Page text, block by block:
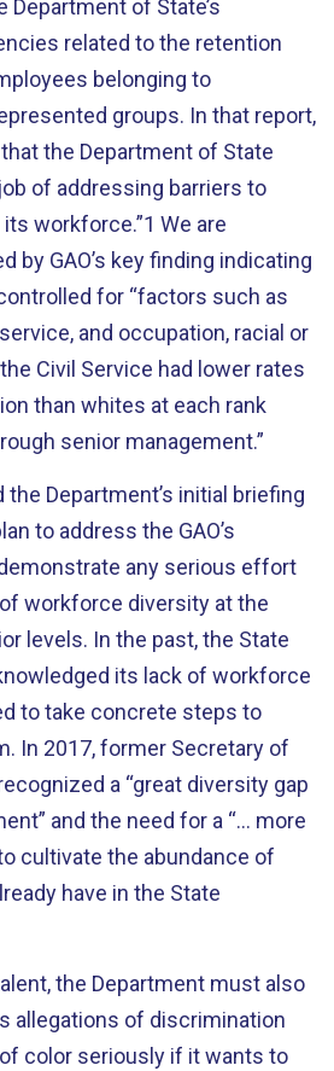
Department of State’s
related to the retention
belonging to
groups. In that report,
the Department of State
of addressing barriers to
workforce.”1 We are
by GAO’s key finding indicating
for “factors such as
and occupation, racial or
Civil Service had lower rates
than whites at each rank
senior management.”
Department’s initial briefing
to address the GAO’s
any serious effort
workforce diversity at the
levels. In the past, the State
its lack of workforce
to take concrete steps to
In 2017, former Secretary of
a “great diversity gap
and the need for a “… more
cultivate the abundance of
have in the State
the Department must also
allegations of discrimination
color seriously if it wants to